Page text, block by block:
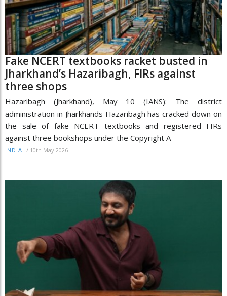
Fake NCERT textbooks racket busted in
Jharkhand’s Hazaribagh, FIRs against
three shops
Hazaribagh (Jharkhand), May 10 (IANS): The district
administration in Jharkhands Hazaribagh has cracked down on
the sale of fake NCERT textbooks and registered FIRs
against three bookshops under the Copyright A
INDIA / 10th May 2026